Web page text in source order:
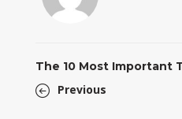
The 10 Most Important
Previous